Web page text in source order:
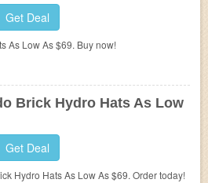
Get Deal
As Low As $69. Buy now!
Brick Hydro Hats As Low
Get Deal
Hydro Hats As Low As $69. Order today!